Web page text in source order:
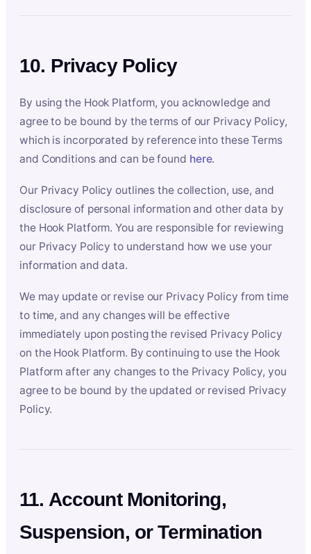
10. Privacy Policy
By using the Hook Platform, you acknowledge and
agree to be bound by the terms of our Privacy Policy,
which is incorporated by reference into these Terms
and Conditions and can be found here.
Our Privacy Policy outlines the collection, use, and
disclosure of personal information and other data by
the Hook Platform. You are responsible for reviewing
our Privacy Policy to understand how we use your
information and data.
We may update or revise our Privacy Policy from time
to time, and any changes will be effective
immediately upon posting the revised Privacy Policy
on the Hook Platform. By continuing to use the Hook
Platform after any changes to the Privacy Policy, you
agree to be bound by the updated or revised Privacy
Policy.
11. Account Monitoring,
Suspension, or Termination